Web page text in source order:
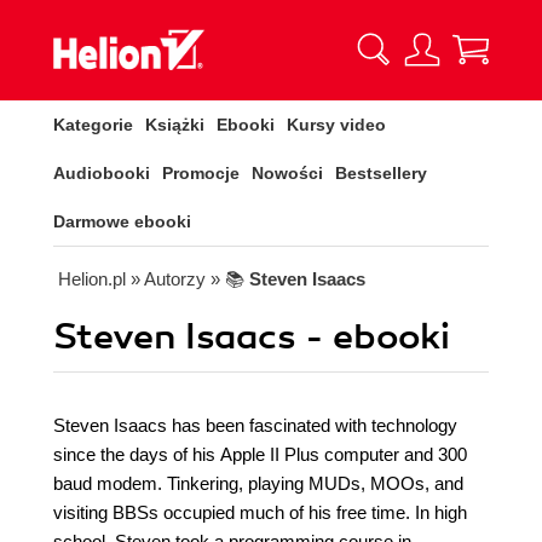
Kategorie Książki Ebooki Kursy video
Audiobooki Promocje Nowości Bestsellery
Darmowe ebooki
Helion.pl » Autorzy » 📚 Steven Isaacs
Steven Isaacs - ebooki
Steven Isaacs has been fascinated with technology
since the days of his Apple II Plus computer and 300
baud modem. Tinkering, playing MUDs, MOOs, and
visiting BBSs occupied much of his free time. In high